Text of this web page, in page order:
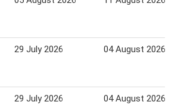
29 July 2026 04 August 2026
29 July 2026 04 August 2026